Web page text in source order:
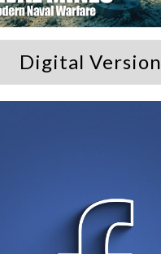
Digital Version